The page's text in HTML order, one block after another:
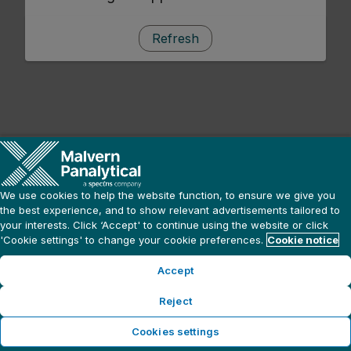
Refresh
We use cookies to help the website function, to ensure we give you
the best experience, and to show relevant advertisements tailored to
your interests. Click ‘Accept' to continue using the website or click
'Cookie settings' to change your cookie preferences. Cookie notice
Accept
Reject
Cookies settings